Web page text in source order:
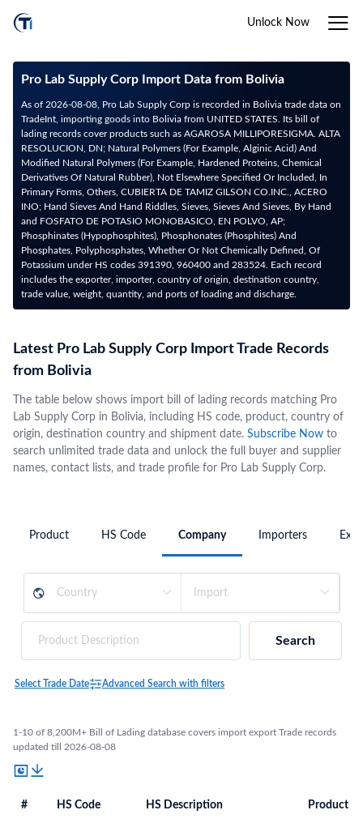
Unlock Now
Pro Lab Supply Corp Import Data from Bolivia
As of 2026-08-08, Pro Lab Supply Corp is recorded in Bolivia trade data on
TradeInt, importing goods into Bolivia from UNITED STATES. Its bill of
lading records cover products such as AGAROSA MILLIPORESIGMA. ALTA
RESOLUCION, DN; Natural Polymers (For Example, Alginic Acid) And
Modified Natural Polymers (For Example, Hardened Proteins, Chemical
Derivatives Of Natural Rubber), Not Elsewhere Specified Or Included, In
Primary Forms, Others, CUBIERTA DE TAMIZ GILSON CO.INC., ACERO
INO; Hand Sieves And Hand Riddles, Sieves, Sieves And Sieves, By Hand
and FOSFATO DE POTASIO MONOBASICO, EN POLVO, AP;
Phosphinates (Hypophosphites), Phosphonates (Phosphites) And
Phosphates, Polyphosphates, Whether Or Not Chemically Defined, Of
Potassium under HS codes 391390, 960400 and 283524. Each record
includes the exporter, importer, country of origin, destination country,
trade value, weight, quantity, and ports of loading and discharge.
Latest Pro Lab Supply Corp Import Trade Records
from Bolivia
The table below shows import bill of lading records matching Pro
Lab Supply Corp in Bolivia, including HS code, product, country of
origin, destination country and shipment date. Subscribe Now to
search unlimited trade data and unlock the full buyer and supplier
names, contact lists, and trade profile for Pro Lab Supply Corp.
Product HS Code Company Importers
Search
Select Trade Date Advanced Search with filters
1-10 of 8,200M+ Bill of Lading database covers import export Trade records
updated till 2026-08-08
# HS Code HS Description Product